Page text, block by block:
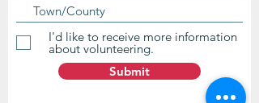
I'd like to receive more information
about volunteering.
Submit